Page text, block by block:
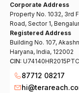
Corporate Address
Property No. 1032, 3rd
Road, Sector 1,
Registered Address
Building No. 107,
Haryana, India, 122002
CIN:
87712 08217